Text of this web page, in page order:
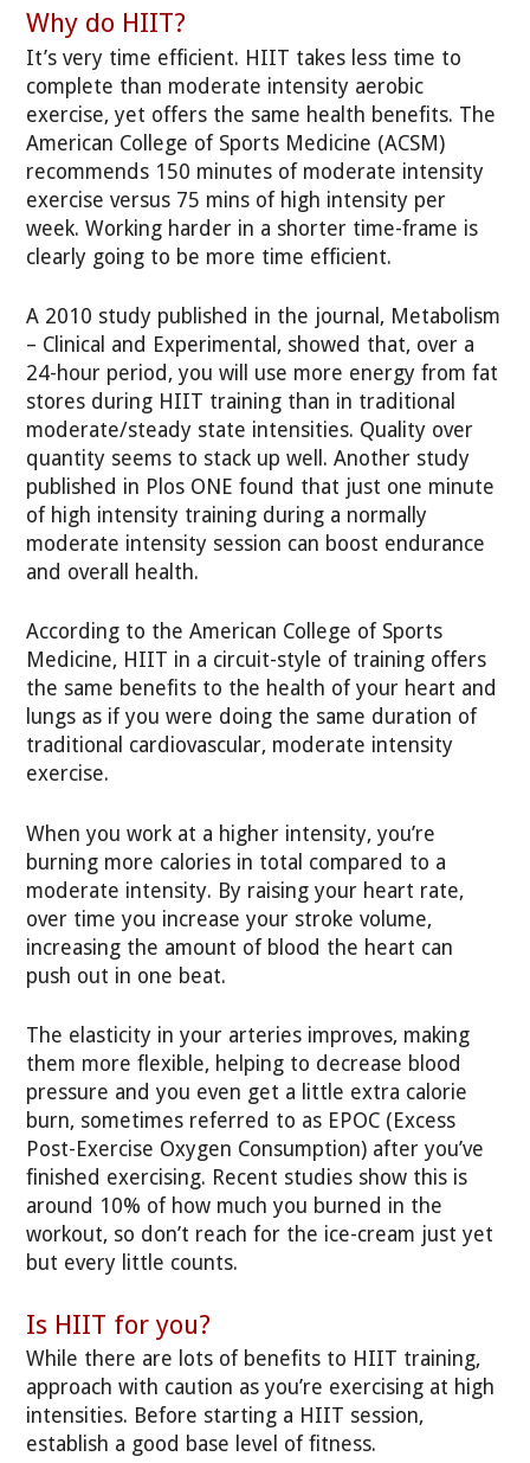
Why do HIIT?
It’s very time efficient. HIIT takes less time to
complete than moderate intensity aerobic
exercise, yet offers the same health benefits. The
American College of Sports Medicine (ACSM)
recommends 150 minutes of moderate intensity
exercise versus 75 mins of high intensity per
week. Working harder in a shorter time-frame is
clearly going to be more time efficient.
A 2010 study published in the journal, Metabolism
– Clinical and Experimental, showed that, over a
24-hour period, you will use more energy from fat
stores during HIIT training than in traditional
moderate/steady state intensities. Quality over
quantity seems to stack up well. Another study
published in Plos ONE found that just one minute
of high intensity training during a normally
moderate intensity session can boost endurance
and overall health.
According to the American College of Sports
Medicine, HIIT in a circuit-style of training offers
the same benefits to the health of your heart and
lungs as if you were doing the same duration of
traditional cardiovascular, moderate intensity
exercise.
When you work at a higher intensity, you’re
burning more calories in total compared to a
moderate intensity. By raising your heart rate,
over time you increase your stroke volume,
increasing the amount of blood the heart can
push out in one beat.
The elasticity in your arteries improves, making
them more flexible, helping to decrease blood
pressure and you even get a little extra calorie
burn, sometimes referred to as EPOC (Excess
Post-Exercise Oxygen Consumption) after you’ve
finished exercising. Recent studies show this is
around 10% of how much you burned in the
workout, so don’t reach for the ice-cream just yet
but every little counts.
Is HIIT for you?
While there are lots of benefits to HIIT training,
approach with caution as you’re exercising at high
intensities. Before starting a HIIT session,
establish a good base level of fitness.